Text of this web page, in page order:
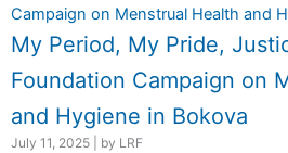
My Period, My Pride,
Foundation Campaign on
and Hygiene in Bokova
July 11, 2025 by LRF